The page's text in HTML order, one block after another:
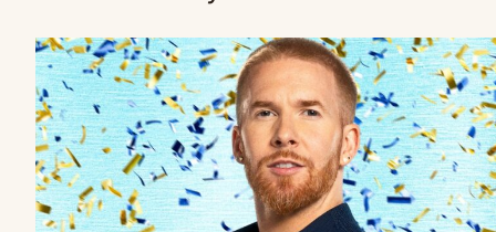
He didn’t have a partner this
year (Credit: BBC)
Neil snubbed from 2025 Strictly series